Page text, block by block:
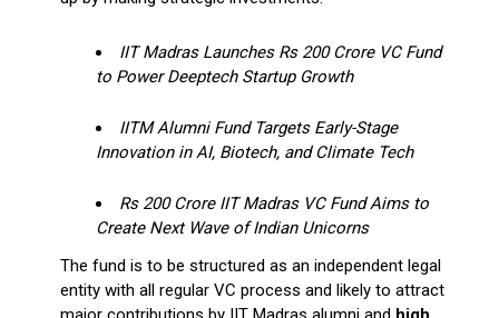
IIT Madras Launches Rs 200 Crore VC Fund
to Power Deeptech Startup Growth
IITM Alumni Fund Targets Early-Stage
Innovation in AI, Biotech, and Climate Tech
Rs 200 Crore IIT Madras VC Fund Aims to
Create Next Wave of Indian Unicorns
The fund is to be structured as an independent legal
entity with all regular VC process and likely to attract